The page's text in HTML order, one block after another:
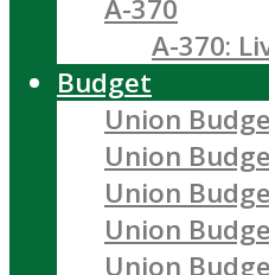
A-370
A-370:
Budget
Union
Union
Union
Union
Union